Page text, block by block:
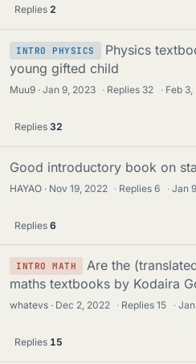
Replies 2
INTRO PHYSICS
Physics
young gifted child
Muu9 Jan 9, 2023 · Replies 32 · Feb
Replies 32
Good introductory book on
HAYAO Nov 19, 2022 · Replies6 · Jan
Replies 6
INTRO MATH
Are the
maths textbooks by Kodaira
whatevs Dec 2, 2022 · Replies15 ·
Replies 15